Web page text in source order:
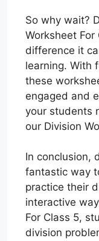
So why wait?
Worksheet
difference it
learning. With
these
engaged and
your students
our Division
In conclusion,
fantastic way
practice their
interactive
For Class 5,
division